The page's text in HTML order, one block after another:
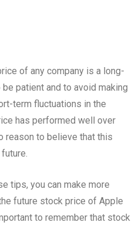
of any company is a long-
patient and to avoid making
term fluctuations in the
has performed well over
reason to believe that this
tips, you can make more
future stock price of Apple
to remember that stock